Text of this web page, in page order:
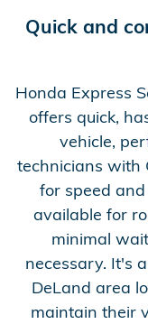
Quick and
Honda Express
offers quick,
vehicle,
technicians with
for speed
available for
minimal
necessary. It's
DeLand area
maintain their